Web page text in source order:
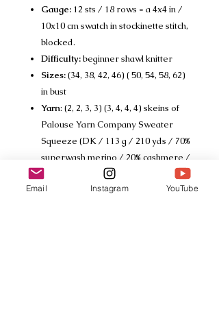
Gauge: 12 sts / 18 rows = a 4x4 in /
10x10 cm swatch in stockinette stitch,
blocked.
Difficulty:beginner shawl knitter
Sizes:(34, 38, 42, 46) ( 50, 54, 58, 62)
in bust
Yarn: (2, 2, 3, 3) (3, 4, 4, 4) skeins of
Palouse Yarn Company Sweater
Squeeze (DK / 113 g / 210 yds / 70%
superwash merino / 20% cashmere /
10% silk)
Email Instagram YouTube